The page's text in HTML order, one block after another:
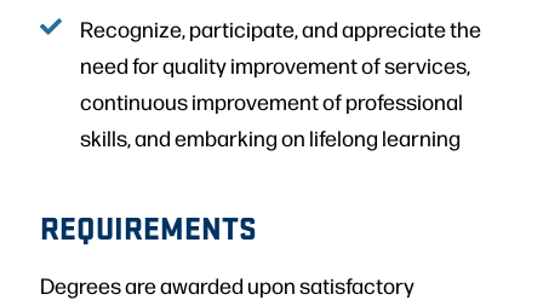
Recognize, participate, and appreciate the
need for quality improvement of services,
continuous improvement of professional
skills, and embarking on lifelong learning
REQUIREMENTS
Degrees are awarded upon satisfactory